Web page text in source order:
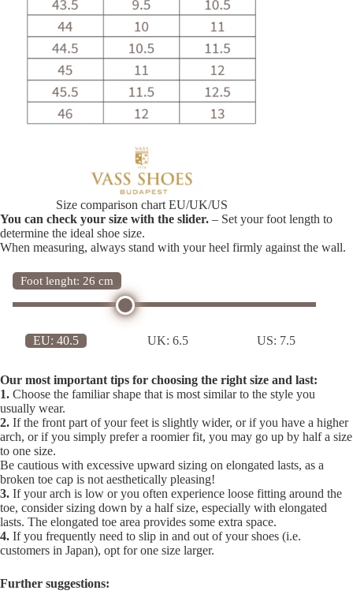
Size comparison chart EU/UK/US
You can check your size with the slider. – Set your foot length to
determine the ideal shoe size.
When measuring, always stand with your heel firmly against the wall.
Foot lenght: 26 cm
EU: 40.5 UK:6.5 US: 7.5
Our most important tips for choosing the right size and last:
1. Choose the familiar shape that is most similar to the style you
usually wear.
2. If the front part of your feet is slightly wider, or if you have a higher
arch, or if you simply prefer a roomier fit, you may go up by half a size
to one size.
Be cautious with excessive upward sizing on elongated lasts, as a
broken toe cap is not aesthetically pleasing!
3. If your arch is low or you often experience loose fitting around the
toe, consider sizing down by a half size, especially with elongated
lasts. The elongated toe area provides some extra space.
4. If you frequently need to slip in and out of your shoes (i.e.
customers in Japan), opt for one size larger.
Further suggestions: